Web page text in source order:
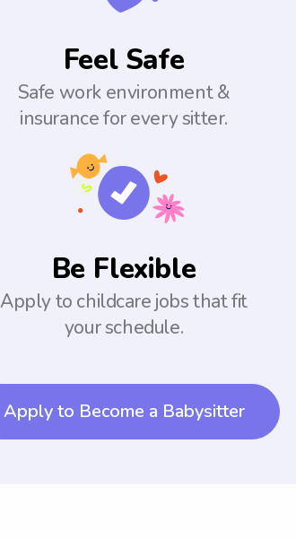
Feel Safe
Safe work environment &
insurance for every sitter.
Be Flexible
Apply to childcare jobs that fit
your schedule.
Apply to Become a Babysitter